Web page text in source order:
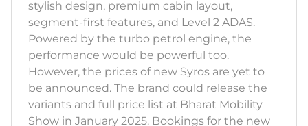
stylish design, premium cabin layout,
segment-first features, and Level 2 ADAS.
Powered by the turbo petrol engine, the
performance would be powerful too.
However, the prices of new Syros are yet to
be announced. The brand could release the
variants and full price list at Bharat Mobility
Show in January 2025. Bookings for the new